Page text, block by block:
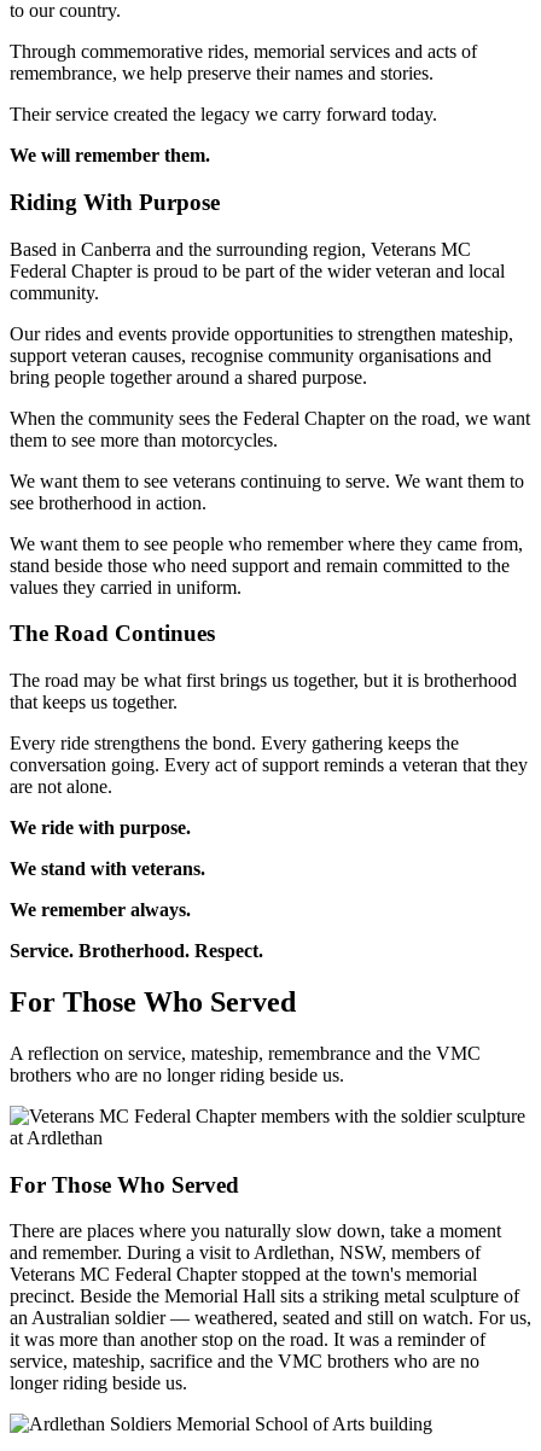
to our country.
Through commemorative rides, memorial services and acts of
remembrance, we help preserve their names and stories.
Their service created the legacy we carry forward today.
We will remember them.
Riding With Purpose
Based in Canberra and the surrounding region, Veterans MC
Federal Chapter is proud to be part of the wider veteran and local
community.
Our rides and events provide opportunities to strengthen mateship,
support veteran causes, recognise community organisations and
bring people together around a shared purpose.
When the community sees the Federal Chapter on the road, we want
them to see more than motorcycles.
We want them to see veterans continuing to serve. We want them to
see brotherhood in action.
We want them to see people who remember where they came from,
stand beside those who need support and remain committed to the
values they carried in uniform.
The Road Continues
The road may be what first brings us together, but it is brotherhood
that keeps us together.
Every ride strengthens the bond. Every gathering keeps the
conversation going. Every act of support reminds a veteran that they
are not alone.
We ride with purpose.
We stand with veterans.
We remember always.
Service. Brotherhood. Respect.
For Those Who Served
A reflection on service, mateship, remembrance and the VMC
brothers who are no longer riding beside us.
For Those Who Served
There are places where you naturally slow down, take a moment
and remember. During a visit to Ardlethan, NSW, members of
Veterans MC Federal Chapter stopped at the town's memorial
precinct. Beside the Memorial Hall sits a striking metal sculpture of
an Australian soldier — weathered, seated and still on watch. For us,
it was more than another stop on the road. It was a reminder of
service, mateship, sacrifice and the VMC brothers who are no
longer riding beside us.